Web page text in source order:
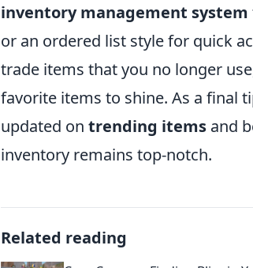
inventory management system
or an ordered list style for quick
trade items that you no longer
favorite items to shine. As a final
updated on trending items and
inventory remains top-notch.
Related reading